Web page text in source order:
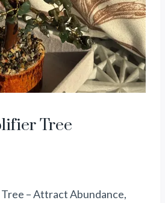
Tree
– Attract Abundance,